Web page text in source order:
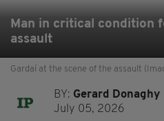
Man in critical condition
assault
Gardaí at the scene of the assault
BY: Gerard Donaghy
July 05, 2026